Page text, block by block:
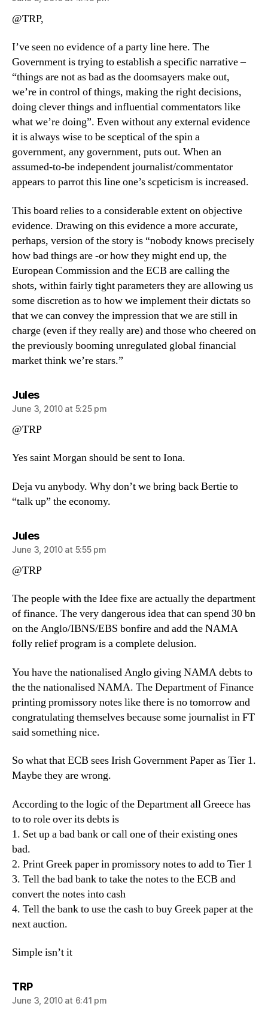
@TRP,
I’ve seen no evidence of a party line here. The
Government is trying to establish a specific narrative –
“things are not as bad as the doomsayers make out,
we’re in control of things, making the right decisions,
doing clever things and influential commentators like
what we’re doing”. Even without any external evidence
it is always wise to be sceptical of the spin a
government, any government, puts out. When an
assumed-to-be independent journalist/commentator
appears to parrot this line one’s scpeticism is increased.
This board relies to a considerable extent on objective
evidence. Drawing on this evidence a more accurate,
perhaps, version of the story is “nobody knows precisely
how bad things are -or how they might end up, the
European Commission and the ECB are calling the
shots, within fairly tight parameters they are allowing us
some discretion as to how we implement their dictats so
that we can convey the impression that we are still in
charge (even if they really are) and those who cheered on
the previously booming unregulated global financial
market think we’re stars.”
Julessays:
June 3, 2010 at 5:25 pm
@TRP
Yes saint Morgan should be sent to Iona.
Deja vu anybody. Why don’t we bring back Bertie to
“talk up” the economy.
Julessays:
June 3, 2010 at 5:55 pm
@TRP
The people with the Idee fixe are actually the department
of finance. The very dangerous idea that can spend 30 bn
on the Anglo/IBNS/EBS bonfire and add the NAMA
folly relief program is a complete delusion.
You have the nationalised Anglo giving NAMA debts to
the the nationalised NAMA. The Department of Finance
printing promissory notes like there is no tomorrow and
congratulating themselves because some journalist in FT
said something nice.
So what that ECB sees Irish Government Paper as Tier 1.
Maybe they are wrong.
According to the logic of the Department all Greece has
to to role over its debts is
1. Set up a bad bank or call one of their existing ones
bad.
2. Print Greek paper in promissory notes to add to Tier 1
3. Tell the bad bank to take the notes to the ECB and
convert the notes into cash
4. Tell the bank to use the cash to buy Greek paper at the
next auction.
Simple isn’t it
TRPsays:
June 3, 2010 at 6:41 pm